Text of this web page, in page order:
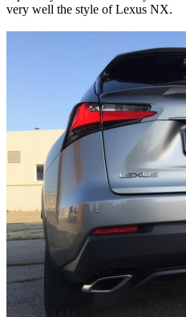
very well the style of Lexus NX.